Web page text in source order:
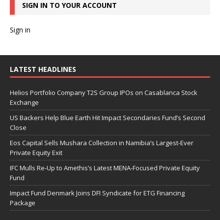
SIGN IN TO YOUR ACCOUNT
Sign in
LATEST HEADLINES
Helios Portfolio Company T2S Group IPOs on Casablanca Stock
Exchange
US Backers Help Blue Earth Hit Impact Secondaries Fund’s Second
Close
Eos Capital Sells Mushara Collection in Namibia’s Largest-Ever
Private Equity Exit
IFC Mulls Re-Up to Amethis’s Latest MENA-Focused Private Equity
Fund
Impact Fund Denmark Joins DFI Syndicate for ETG Financing
Package